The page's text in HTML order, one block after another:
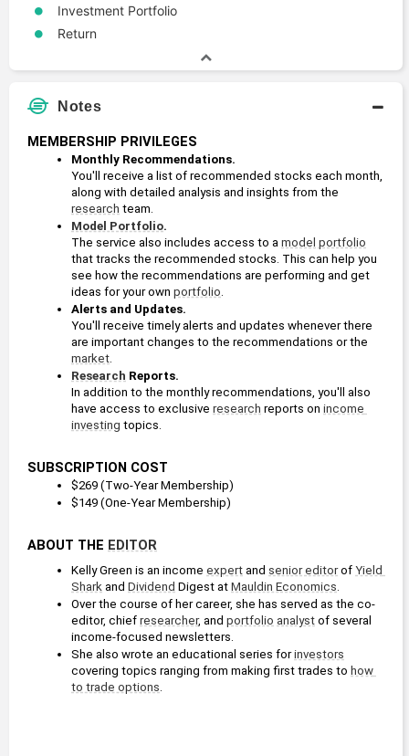
Investment Portfolio
Return
Notes
MEMBERSHIP PRIVILEGES
Monthly Recommendations.
You'll receive a list of recommended stocks each month,
research team.
Model Portfolio.
The service also includes access to a model portfolio
that tracks the recommended stocks. This can help you
see how the recommendations are performing and get
ideas for your own portfolio
Alerts and Updates.
You'll receive timely alerts and updates whenever there
market
Research Reports.
In addition to the monthly recommendations, you'll also
have access to exclusive research reports on income
investing topics.
SUBSCRIPTION COST
$269 (Two-Year Membership)
$149 (One-Year Membership)
ABOUT THE EDITOR
Kelly Green is an income expert and senior editor of Yield
Shark and Dividend Digest at Mauldin Economics
Over the course of her career, she has served as the co-
editor, chief researcher, and portfolio analyst of several
income-focused newsletters.
She also wrote an educational series for investors
covering topics ranging from making first trades to how
to trade options